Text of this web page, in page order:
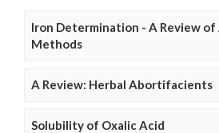
Iron Determination - A Review
Methods
A Review: Herbal Abortifacients
Solubility of Oxalic Acid